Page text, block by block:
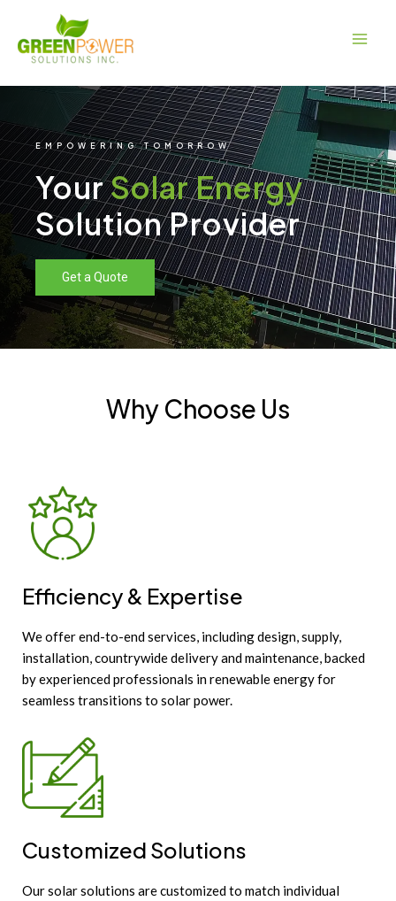
content
EMPOWERING TOMORROW
YourSolar Energy
Solution Provider
Get a Quote
Why Choose Us
Efficiency & Expertise
We offer end-to-end services, including design, supply,
installation, countrywide delivery and maintenance, backed
by experienced professionals in renewable energy for
seamless transitions to solar power.
Customized Solutions
Our solar solutions are customized to match individual